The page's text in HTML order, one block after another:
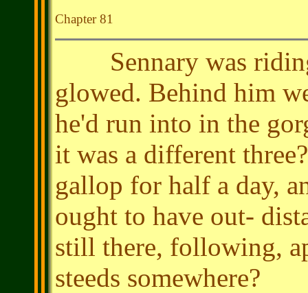
Chapter 81
Sennary was riding
glowed. Behind him
he'd run into in the
it was a different
gallop for half a day,
ought to have out-
still there, following,
steeds somewhere?